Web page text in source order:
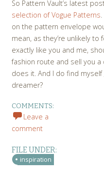
So Pattern Vault’s latest
selection of Vogue Patterns
on the pattern envelope
mean, as they’re unlikely
exactly like you and me,
fashion route and sell you a
does it. And I do find
dreamer?
COMMENTS:
Leave a
comment
FILE UNDER:
inspiration